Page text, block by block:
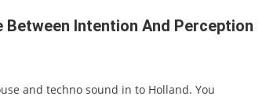
Between Intention And Perception
and techno sound in to Holland. You